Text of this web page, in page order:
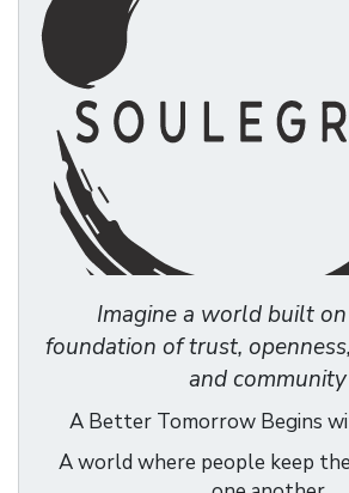
Imagine a world built
foundation of trust,
and community
A Better Tomorrow Begins
A world where people keep